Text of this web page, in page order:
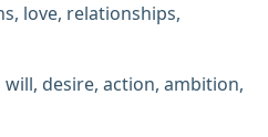
love, relationships,
will, desire, action, ambition,